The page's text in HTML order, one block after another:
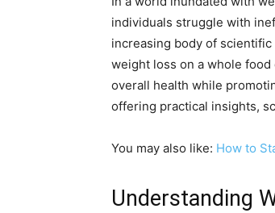
individuals struggle with
increasing body of
weight loss on a whole
overall health while
offering practical insights,
You may also like: How to
Understanding